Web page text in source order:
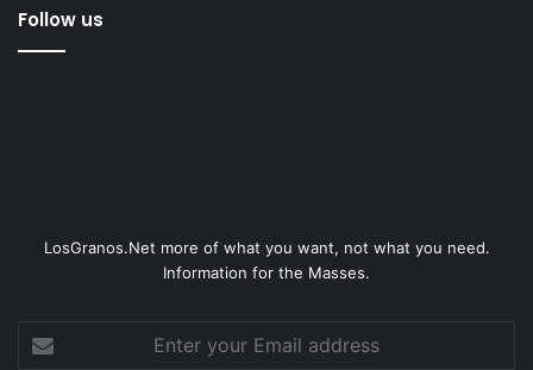
Follow us
LosGranos.Net more of what you want, not what you need.
Information for the Masses.
your